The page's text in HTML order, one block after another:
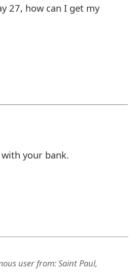
27, how can I get my
your bank.
userfrom:Saint Paul,